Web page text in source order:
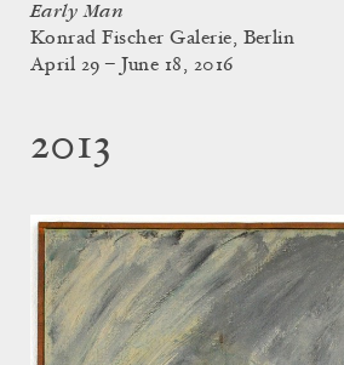
Early Man
Konrad Fischer Galerie, Berlin
April 29 – June 18, 2016
2013